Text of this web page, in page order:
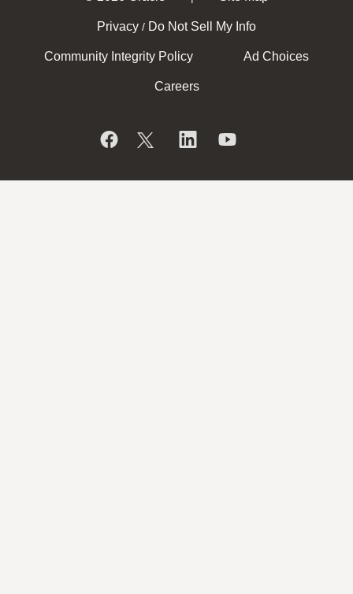
Privacy / Do Not Sell My Info
Community Integrity Policy Ad Choices
Careers